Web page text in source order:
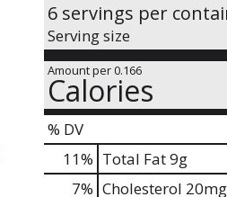
6 servings per
Serving size
Amount per 0.166
Calories
% DV
11% Total Fat9g
7% Cholesterol 20mg